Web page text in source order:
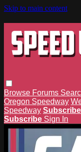
Skip to main content
Browse Forums
Oregon Speedway
Speedway Subscribe
Subscribe Sign In